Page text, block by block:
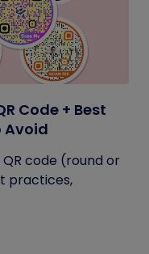
Code + Best
Avoid
code (round or
practices,